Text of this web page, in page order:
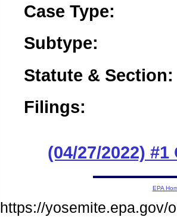
Case Type:
Subtype:
Statute & Section:
Filings:
(04/27/2022) #1
EPA
https://yosemite.epa.gov/